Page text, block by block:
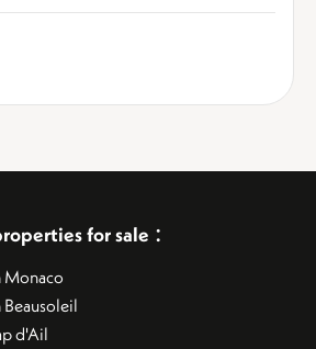
for sale :
Monaco
d'Ail